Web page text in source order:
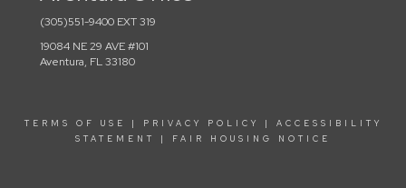
(305)551-9400 EXT 319
19084 NE 29 AVE #101
Aventura, FL 33180
TERMS OF USE | PRIVACY POLICY | ACCESSIBILITY
STATEMENT
| FAIR HOUSING NOTICE